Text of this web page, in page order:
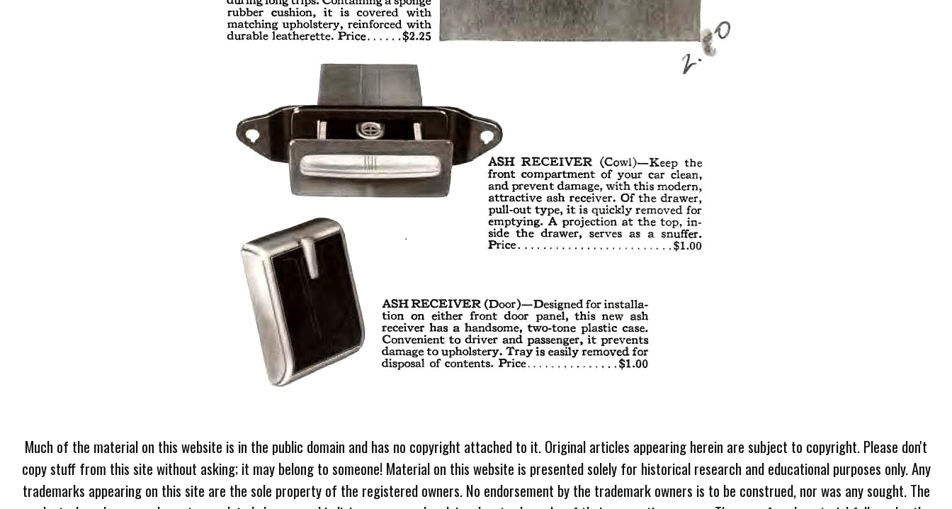
Much of the material on this website is in the public domain and has no copyright attached to it. Original articles appearing herein are subject to copyright. Please don't
copy stuff from this site without asking; it may belong to someone! Material on this website is presented solely for historical research and educational purposes only. Any
trademarks appearing on this site are the sole property of the registered owners. No endorsement by the trademark owners is to be construed, nor was any sought. The